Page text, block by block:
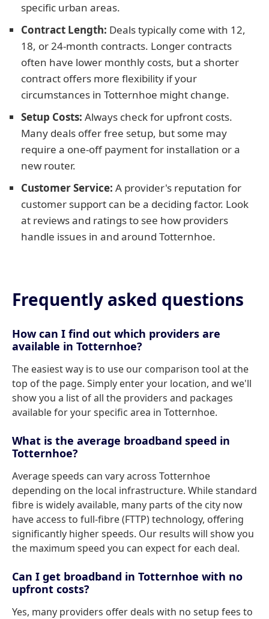
specific urban areas.
Contract Length: Deals typically come with 12,
18, or 24-month contracts. Longer contracts
often have lower monthly costs, but a shorter
contract offers more flexibility if your
circumstances in Totternhoe might change.
Setup Costs: Always check for upfront costs.
Many deals offer free setup, but some may
require a one-off payment for installation or a
new router.
Customer Service: A provider's reputation for
customer support can be a deciding factor. Look
at reviews and ratings to see how providers
handle issues in and around Totternhoe.
Frequently asked questions
How can I find out which providers are
available in Totternhoe?
The easiest way is to use our comparison tool at the
top of the page. Simply enter your location, and we'll
show you a list of all the providers and packages
available for your specific area in Totternhoe.
What is the average broadband speed in
Totternhoe?
Average speeds can vary across Totternhoe
depending on the local infrastructure. While standard
fibre is widely available, many parts of the city now
have access to full-fibre (FTTP) technology, offering
significantly higher speeds. Our results will show you
the maximum speed you can expect for each deal.
Can I get broadband in Totternhoe with no
upfront costs?
Yes, many providers offer deals with no setup fees to